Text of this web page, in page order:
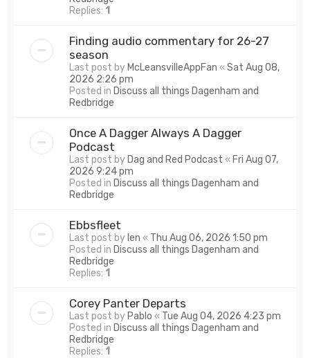
Replies: 1
Finding audio commentary for 26-27
season
Last post by McLeansvilleAppFan «Sat Aug 08,
2026 2:26 pm
Posted in Discuss all things Dagenham and
Redbridge
Once A Dagger Always A Dagger
Podcast
Last post by Dag and Red Podcast « Fri Aug 07,
2026 9:24 pm
Posted in Discuss all things Dagenham and
Redbridge
Ebbsfleet
Last post by len « Thu Aug 06, 2026 1:50 pm
Posted in Discuss all things Dagenham and
Redbridge
Replies: 1
Corey Panter Departs
Last post by Pablo « Tue Aug 04, 2026 4:23 pm
Posted in Discuss all things Dagenham and
Redbridge
Replies: 1